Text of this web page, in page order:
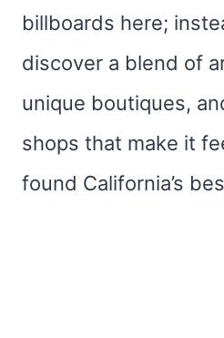
billboards here;
discover a blend of
unique boutiques,
shops that make it
found California’s